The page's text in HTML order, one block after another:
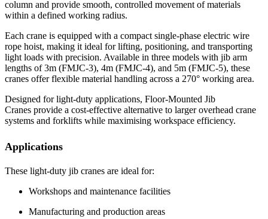
column and provide smooth, controlled movement of materials
within a defined working radius.
Each crane is equipped with a compact single-phase electric wire
rope hoist, making it ideal for lifting, positioning, and transporting
light loads with precision. Available in three models with jib arm
lengths of 3m (FMJC-3), 4m (FMJC-4), and 5m (FMJC-5), these
cranes offer flexible material handling across a 270° working area.
Designed for light-duty applications, Floor-Mounted Jib
Cranes provide a cost-effective alternative to larger overhead crane
systems and forklifts while maximising workspace efficiency.
Applications
These light-duty jib cranes are ideal for:
Workshops and maintenance facilities
Manufacturing and production areas